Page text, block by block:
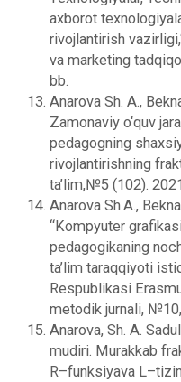
axborot
rivojlantirish
va markеting
bb.
Anarova Sh. A.,
Zamonaviy o‘quv
pedagogning
rivojlantirishning
ta’lim,№5 (102).
Anarova Sh.A.,
“Kompyuter
pedagogikaning
ta’lim taraqqiyoti
Respublikasi
metodik jurnali,
Anarova, Sh. A.
mudiri. Murakkab
R–funksiyava